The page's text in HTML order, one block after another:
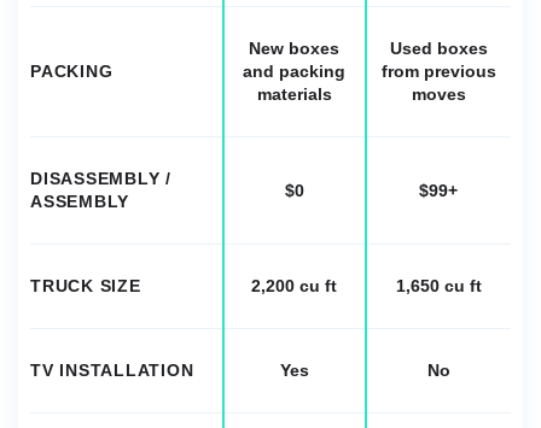
PACKING
New boxes
and packing
materials
Used boxes
from previous
moves
DISASSEMBLY /
ASSEMBLY
$0 $99+
TRUCK SIZE 2,200 cu ft 1,650 cu ft
TV INSTALLATION Yes No